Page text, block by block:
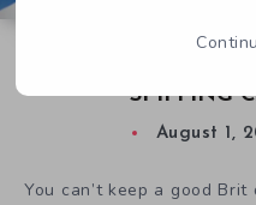
SPIFFING
August 1,
You can’t keep a good